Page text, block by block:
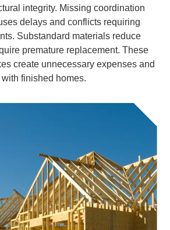
integrity. Missing coordination
delays and conflicts requiring
Substandard materials reduce
premature replacement. These
create unnecessary expenses and
finished homes.